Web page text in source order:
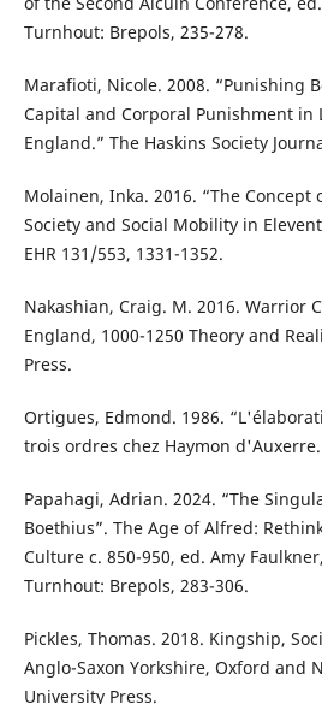
Turnhout: Brepols, 235-278.
Marafioti, Nicole. 2008. “Punishing
Capital and Corporal Punishment in
England.” The Haskins Society
Molainen, Inka. 2016. “The
Society and Social Mobility in
EHR 131/553, 1331-1352.
Nakashian, Craig. M. 2016. Warrior
England, 1000-1250 Theory and
Press.
Ortigues, Edmond. 1986.
trois ordres chez Haymon
Papahagi, Adrian. 2024. “The
Boethius”. The Age of Alfred:
Culture c. 850-950, ed. Amy
Turnhout: Brepols, 283-306.
Pickles, Thomas. 2018. Kingship,
Anglo-Saxon Yorkshire, Oxford and
University Press.